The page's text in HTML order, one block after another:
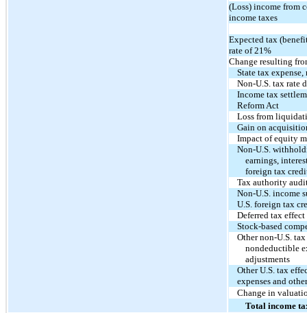
(Loss) income from
income taxes
Expected tax
rate of21%
Change resulting
State tax
Non-U.S. tax rate
Income tax
Reform Act
Loss from
Gain on
Impact of equity
Non-U.S.
earnings,
foreign tax
Tax authority
Non-U.S. income
U.S. foreign tax
Deferred tax
Stock-based
Other non-U.S.
nondeductible
adjustments
Other U.S. tax
expenses and
Change in
Total income